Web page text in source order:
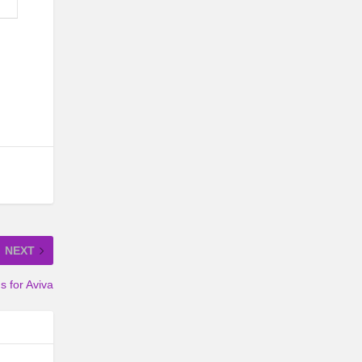
NEXT
for Aviva